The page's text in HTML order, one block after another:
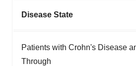
Disease State
Patients with Crohn's Disease
Through